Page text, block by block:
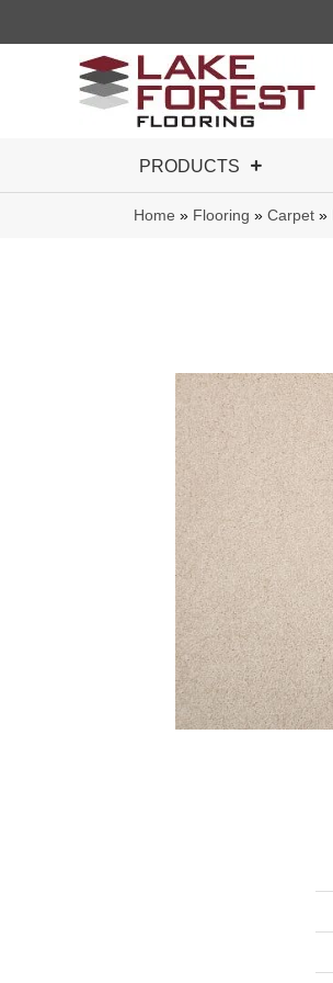
PRODUCTS
Home » Flooring » Carpet »